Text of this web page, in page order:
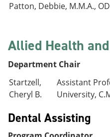
Patton, Debbie, M.M.A.,
Allied Health
Department Chair
Startzell,
Cheryl B.
Assistant
University,
Dental Assisting